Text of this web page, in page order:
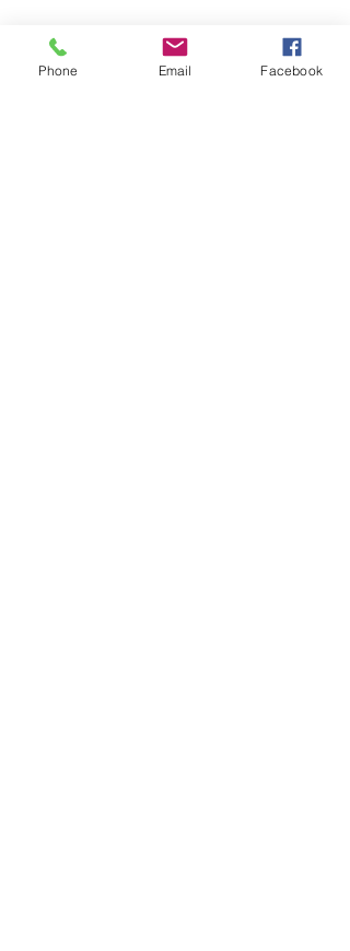
Phone Email Facebook